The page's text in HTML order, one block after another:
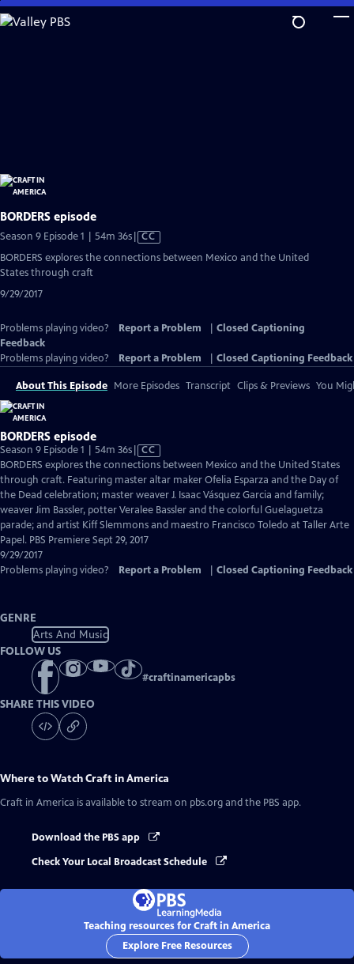
Skip
to
BORDERS episode
Season 9 Episode 1 | 54m 36sVideo
has
CC
BORDERS explores the connections between Mexico and the United
States through craft
9/29/2017
Problems playing video? Report a Problem
Closed Captioning
Feedback
Problems playing video?
Report a Problem Closed Captioning Feedback
About This Episode More Episodes Transcript Clips & Previews You
BORDERS episode
Season 9 Episode 1 | 54m 36sVideo
has
Closed
Captions
CC
BORDERS explores the connections between Mexico and the United States
through craft. Featuring master altar maker Ofelia Esparza and the Day of
the Dead celebration; master weaver J. Isaac Vásquez Garcia and family;
weaver Jim Bassler, potter Veralee Bassler and the colorful Guelaguetza
parade; and artist Kiff Slemmons and maestro Francisco Toledo at Taller Arte
Papel. PBS Premiere Sept 29, 2017
9/29/2017
Problems playing video?
Report a Problem Closed Captioning Feedback
GENRE
Arts And Music
FOLLOW US
#craftinamericapbs
SHARE THIS VIDEO
Where to WatchCraft in America
Craft in America is available to stream on pbs.org and the PBS app.
Download the PBS app
Check Your Local Broadcast Schedule
Teaching resources for Craft in America
Explore Free Resources